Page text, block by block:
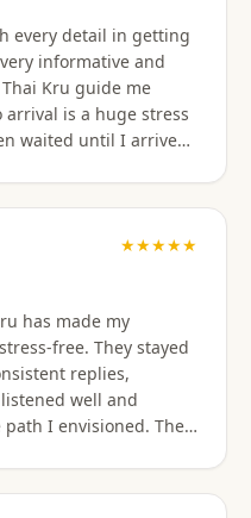
every detail in getting
informative and
Kru guide me
is a huge stress
waited until I arrived
Piyakarn! Hugh Cook
★★★★★
has made my
free. They stayed
replies,
well and
I envisioned. The